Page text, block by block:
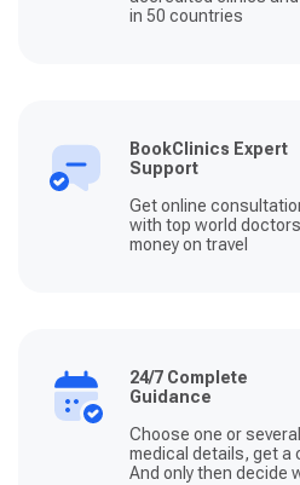
in 50 countries
BookClinics Expert
Support
Get online
with top world
money on travel
24/7 Complete
Guidance
Choose one or
medical details, get a
And only then decide